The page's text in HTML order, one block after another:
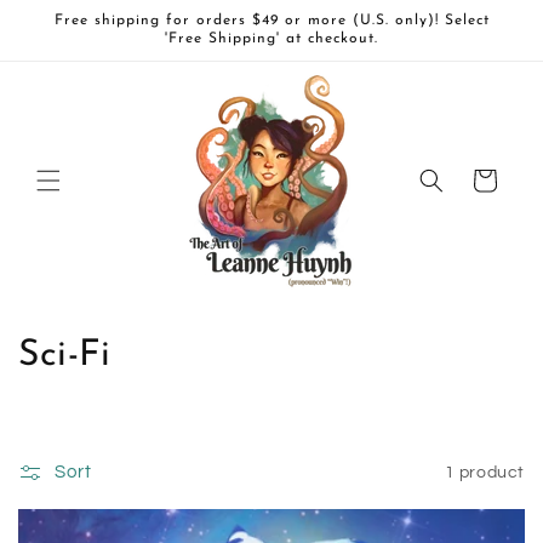
Skip to
Free shipping for orders $49 or more (U.S. only)! Select
'Free Shipping' at checkout.
Cart
C
Sci-Fi
Sort 1 product